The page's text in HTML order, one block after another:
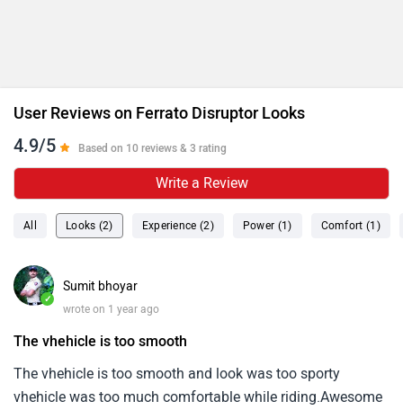
User Reviews on Ferrato Disruptor Looks
4.9/5 Based on 10 reviews & 3 rating
Write a Review
All Looks (2) Experience (2) Power (1) Comfort (1)
✓
Sumit bhoyar
wrote on 1 year ago
The vhehicle is too smooth
The vhehicle is too smooth and look was too sporty
vhehicle was too much comfortable while riding.Awesome